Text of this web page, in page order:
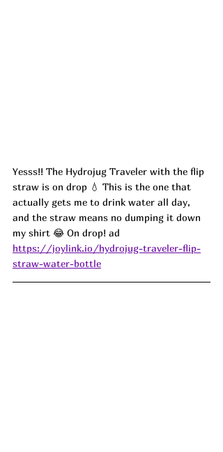
Yesss!! The Hydrojug Traveler with the flip
straw is on drop 💧 This is the one that
actually gets me to drink water all day,
and the straw means no dumping it down
my shirt 😂 On drop! ad
https://joylink.io/hydrojug-traveler-flip-
straw-water-bottle